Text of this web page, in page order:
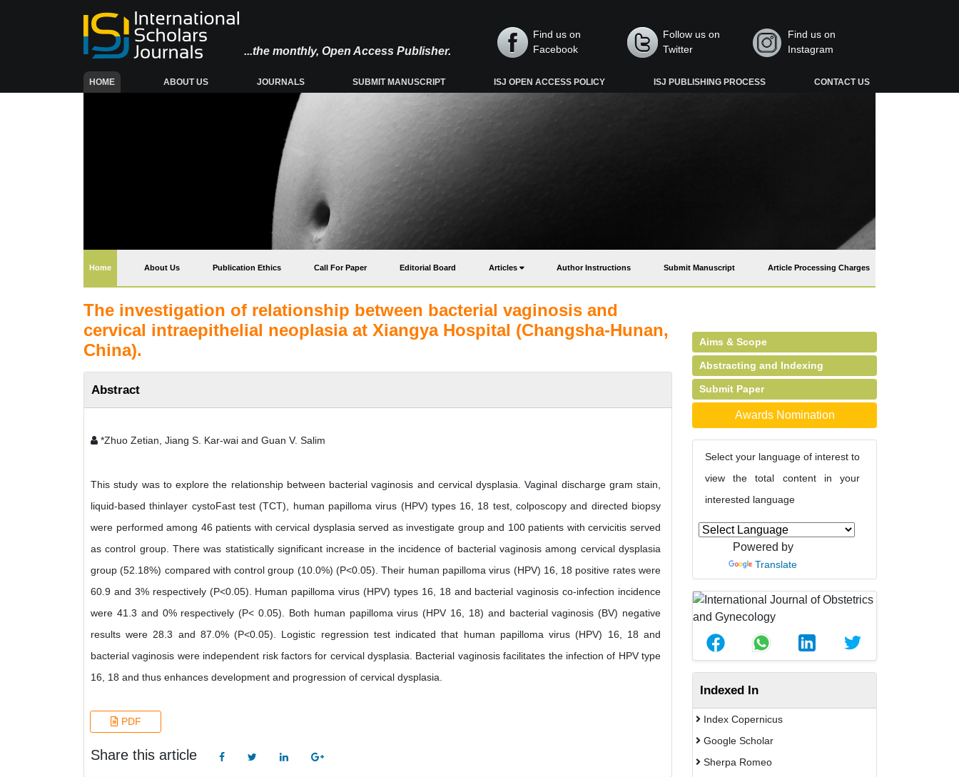
...the monthly, Open Access Publisher.
Find us on
Facebook
Follow us on
Twitter
Find us on
Instagram
HOME(CURRENT) ABOUT US JOURNALS SUBMIT MANUSCRIPT ISJ OPEN ACCESS POLICY ISJ PUBLISHING PROCESS CONTACT US
Home(current) About Us Publication Ethics Call For Paper Editorial Board Articles Author Instructions Submit Manuscript Article Processing Charges
The investigation of relationship between bacterial vaginosis and
cervical intraepithelial neoplasia at Xiangya Hospital (Changsha-Hunan,
China).
Abstract
*Zhuo Zetian, Jiang S. Kar-wai and Guan V. Salim
This study was to explore the relationship between bacterial vaginosis and cervical dysplasia. Vaginal discharge gram stain,
liquid-based thinlayer cystoFast test (TCT), human papilloma virus (HPV) types 16, 18 test, colposcopy and directed biopsy
were performed among 46 patients with cervical dysplasia served as investigate group and 100 patients with cervicitis served
as control group. There was statistically significant increase in the incidence of bacterial vaginosis among cervical dysplasia
group (52.18%) compared with control group (10.0%) (P<0.05). Their human papilloma virus (HPV) 16, 18 positive rates were
60.9 and 3% respectively (P<0.05). Human papilloma virus (HPV) types 16, 18 and bacterial vaginosis co-infection incidence
were 41.3 and 0% respectively (P< 0.05). Both human papilloma virus (HPV 16, 18) and bacterial vaginosis (BV) negative
results were 28.3 and 87.0% (P<0.05). Logistic regression test indicated that human papilloma virus (HPV) 16, 18 and
bacterial vaginosis were independent risk factors for cervical dysplasia. Bacterial vaginosis facilitates the infection of HPV type
16, 18 and thus enhances development and progression of cervical dysplasia.
PDF
Share this article
Aims & Scope
Abstracting and Indexing
Submit Paper
Awards Nomination
Select your language of interest to
view the total content in your
interested language
Powered by
Translate
Indexed In
Index Copernicus
Google Scholar
Sherpa Romeo